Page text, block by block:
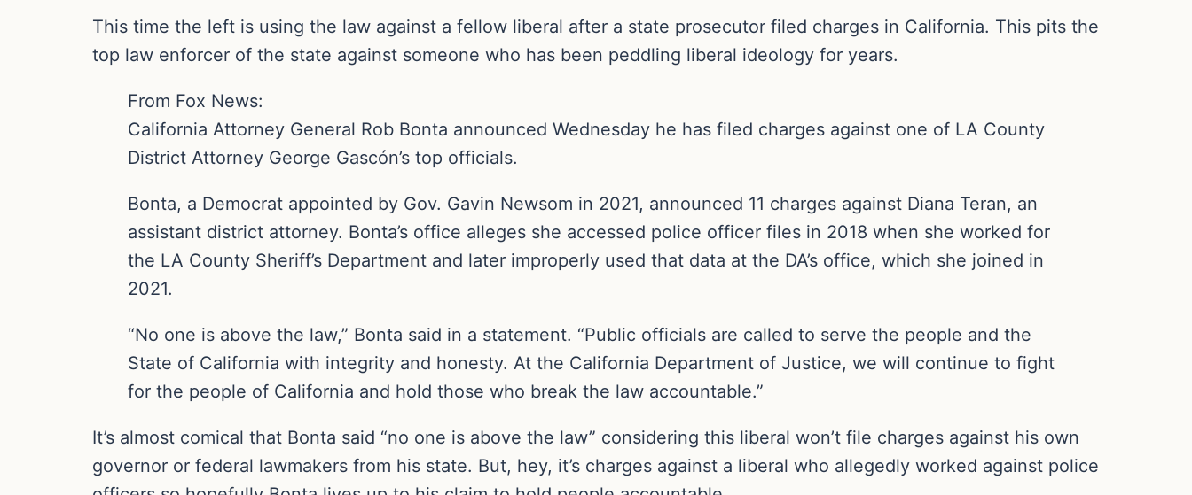
This time the left is using the law against a fellow liberal after a state prosecutor filed charges in California. This pits the
top law enforcer of the state against someone who has been peddling liberal ideology for years.
From Fox News:
California Attorney General Rob Bonta announced Wednesday he has filed charges against one of LA County
District Attorney George Gascón’s top officials.
Bonta, a Democrat appointed by Gov. Gavin Newsom in 2021, announced 11 charges against Diana Teran, an
assistant district attorney. Bonta’s office alleges she accessed police officer files in 2018 when she worked for
the LA County Sheriff’s Department and later improperly used that data at the DA’s office, which she joined in
2021.
“No one is above the law,” Bonta said in a statement. “Public officials are called to serve the people and the
State of California with integrity and honesty. At the California Department of Justice, we will continue to fight
for the people of California and hold those who break the law accountable.”
It’s almost comical that Bonta said “no one is above the law” considering this liberal won’t file charges against his own
governor or federal lawmakers from his state. But, hey, it’s charges against a liberal who allegedly worked against police